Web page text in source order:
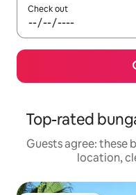
Check out
Top-rated
Guests agree: these
location,